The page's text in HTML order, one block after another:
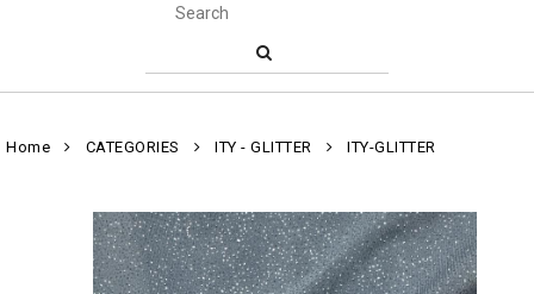
Home CATEGORIES ITY - GLITTER ITY-GLITTER